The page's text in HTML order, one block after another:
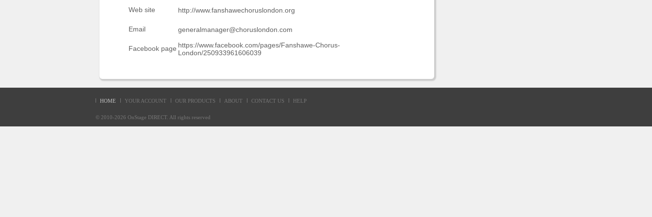
Web site http://www.fanshawechoruslondon.org
Email generalmanager@choruslondon.com
Facebook page https://www.facebook.com/pages/Fanshawe-Chorus-
London/250933961606039
HOME YOUR ACCOUNT OUR PRODUCTS ABOUT CONTACT US HELP
© 2010-2026 OnStage DIRECT. All rights reserved